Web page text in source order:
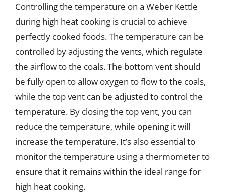
Controlling the temperature on a Weber Kettle
during high heat cooking is crucial to achieve
perfectly cooked foods. The temperature can be
controlled by adjusting the vents, which regulate
the airflow to the coals. The bottom vent should
be fully open to allow oxygen to flow to the coals,
while the top vent can be adjusted to control the
temperature. By closing the top vent, you can
reduce the temperature, while opening it will
increase the temperature. It’s also essential to
monitor the temperature using a thermometer to
ensure that it remains within the ideal range for
high heat cooking.